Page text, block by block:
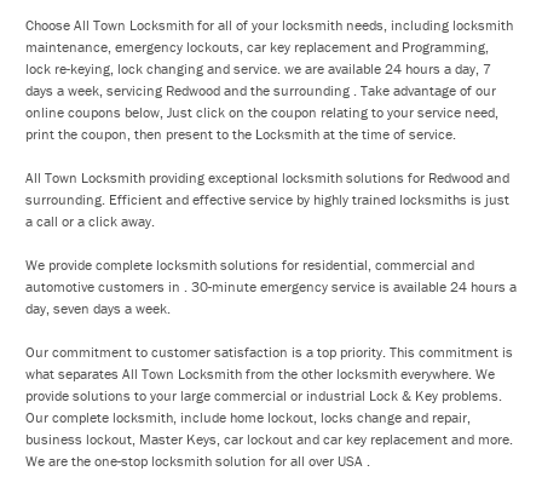
Choose All Town Locksmith for all of your locksmith needs, including locksmith
maintenance, emergency lockouts, car key replacement and Programming,
lock re-keying, lock changing and service. we are available 24 hours a day, 7
days a week, servicing Redwood and the surrounding . Take advantage of our
online coupons below, Just click on the coupon relating to your service need,
print the coupon, then present to the Locksmith at the time of service.
All Town Locksmith providing exceptional locksmith solutions for Redwood and
surrounding. Efficient and effective service by highly trained locksmiths is just
a call or a click away.
We provide complete locksmith solutions for residential, commercial and
automotive customers in . 30-minute emergency service is available 24 hours a
day, seven days a week.
Our commitment to customer satisfaction is a top priority. This commitment is
what separates All Town Locksmith from the other locksmith everywhere. We
provide solutions to your large commercial or industrial Lock & Key problems.
Our complete locksmith, include home lockout, locks change and repair,
business lockout, Master Keys, car lockout and car key replacement and more.
We are the one-stop locksmith solution for all over USA .